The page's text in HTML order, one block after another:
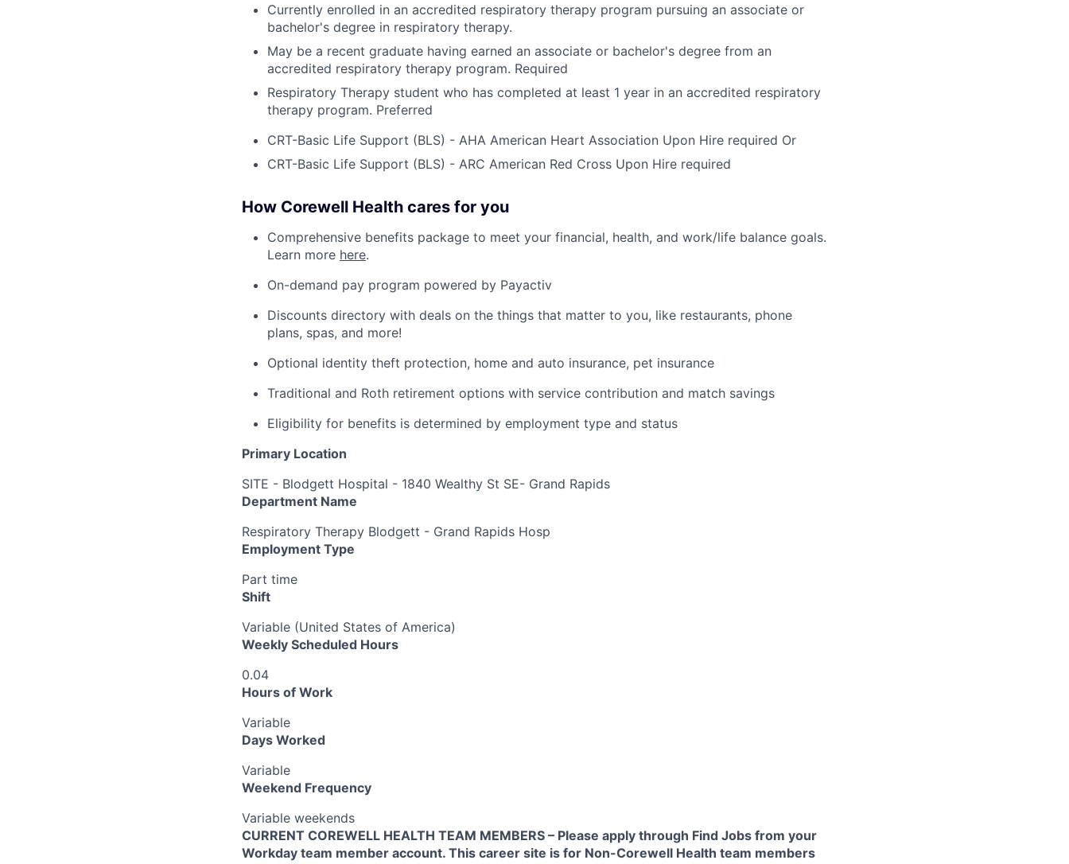
Currently enrolled in an accredited respiratory therapy program pursuing an associate or
bachelor's degree in respiratory therapy.
May be a recent graduate having earned an associate or bachelor's degree from an
accredited respiratory therapy program. Required
Respiratory Therapy student who has completed at least 1 year in an accredited respiratory
therapy program. Preferred
CRT-Basic Life Support (BLS) - AHA American Heart Association Upon Hire required Or
CRT-Basic Life Support (BLS) - ARC American Red Cross Upon Hire required
How Corewell Health cares for you
Comprehensive benefits package to meet your financial, health, and work/life balance goals.
Learn more here.
On-demand pay program powered by Payactiv
Discounts directory with deals on the things that matter to you, like restaurants, phone
plans, spas, and more!
Optional identity theft protection, home and auto insurance, pet insurance
Traditional and Roth retirement options with service contribution and match savings
Eligibility for benefits is determined by employment type and status
Primary Location
SITE - Blodgett Hospital - 1840 Wealthy St SE- Grand Rapids
Department Name
Respiratory Therapy Blodgett - Grand Rapids Hosp
Employment Type
Part time
Shift
Variable (United States of America)
Weekly Scheduled Hours
0.04
Hours of Work
Variable
Days Worked
Variable
Weekend Frequency
Variable weekends
CURRENT COREWELL HEALTH TEAM MEMBERS – Please apply through Find Jobs from your
Workday team member account. This career site is for Non-Corewell Health team members